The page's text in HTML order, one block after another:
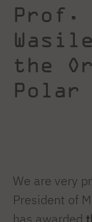
Prof.
the
Polar
We are very
President of
has awarded